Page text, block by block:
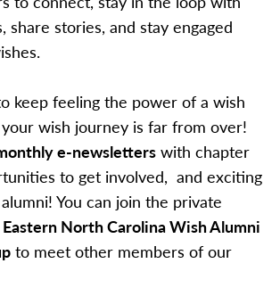
share stories, and stay engaged
keep feeling the power of a wish
wish journey is far from over!
e-newsletterswith chapter
to get involved, and exciting
You can join the private
North Carolina Wish Alumni
to meet other members of our